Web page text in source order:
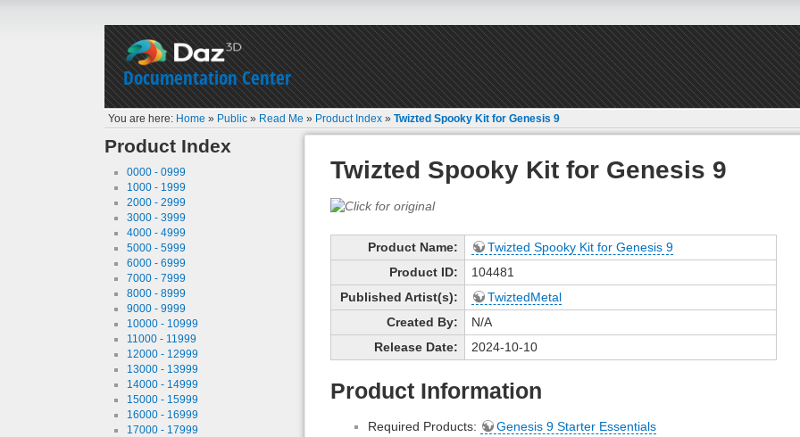
Documentation Center
You are here: Home » Public » Read Me » Product Index »Twizted Spooky Kit for Genesis 9
Product Index
0000 - 0999
1000 - 1999
2000 - 2999
3000 - 3999
4000 - 4999
5000 - 5999
6000 - 6999
7000 - 7999
8000 - 8999
9000 - 9999
10000 - 10999
11000 - 11999
12000 - 12999
13000 - 13999
14000 - 14999
15000 - 15999
16000 - 16999
17000 - 17999
Twizted Spooky Kit for Genesis 9
Product Name:
Twizted Spooky Kit for Genesis 9
Product ID:
104481
Published Artist(s):
TwiztedMetal
Created By:
N/A
Release Date:
2024-10-10
Product Information
Required Products: Genesis 9 Starter Essentials